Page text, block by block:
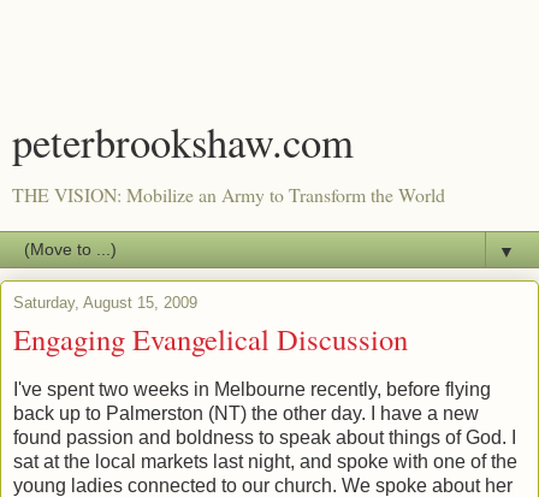
peterbrookshaw.com
THE VISION: Mobilize an Army to Transform the World
▼
Saturday, August 15, 2009
Engaging Evangelical Discussion
I've spent two weeks in Melbourne recently, before flying
back up to Palmerston (NT) the other day. I have a new
found passion and boldness to speak about things of God. I
sat at the local markets last night, and spoke with one of the
young ladies connected to our church. We spoke about her